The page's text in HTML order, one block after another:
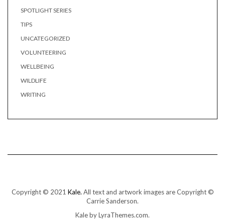
SPOTLIGHT SERIES
TIPS
UNCATEGORIZED
VOLUNTEERING
WELLBEING
WILDLIFE
WRITING
Copyright © 2021 Kale. All text and artwork images are Copyright ©
Carrie Sanderson.
Kaleby LyraThemes.com.